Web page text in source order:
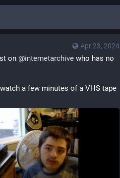
Apr 23, 2024
on @internetarchive who has no
a few minutes of a VHS tape